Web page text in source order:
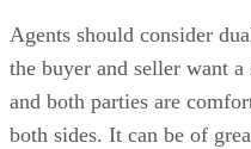
Agents should consider
the buyer and seller want
and both parties are
both sides. It can be of